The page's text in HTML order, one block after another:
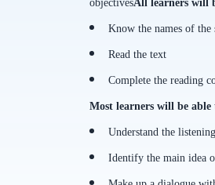
objectivesAll learners will
Know the names of the
Read the text
Complete the reading
Most learners will be able
Understand the
Identify the main idea